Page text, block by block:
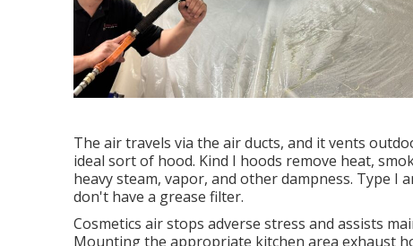
The air travels via the air ducts, and it vents
ideal sort of hood. Kind I hoods remove heat,
heavy steam, vapor, and other dampness. Type I
don't have a grease filter.
Cosmetics air stops adverse stress and assists
Mounting the appropriate kitchen area exhaust